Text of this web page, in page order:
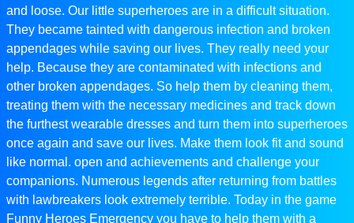
and loose. Our little superheroes are in a difficult situation.
They became tainted with dangerous infection and broken
appendages while saving our lives. They really need your
help. Because they are contaminated with infections and
other broken appendages. So help them by cleaning them,
treating them with the necessary medicines and track down
the furthest wearable dresses and turn them into superheroes
once again and save our lives. Make them look fit and sound
like normal. open and achievements and challenge your
companions. Numerous legends after returning from battles
with lawbreakers look extremely terrible. Today in the game
Funny Heroes Emergency you have to help them with a